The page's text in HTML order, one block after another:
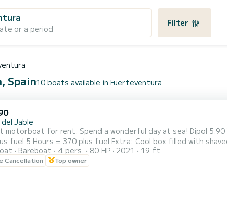
or a period
Filter
Spain10 boats available in Fuerteventura
Jable
for rent. Spend a wonderful day at sea! Dipol 5.90 Year 2022 4 people Honda 80cv engine 500 hours 3 Hours
with beers, water, soft drinks, white and rosé wine,
olives and snacks. Vests, snorkeling equipment. .
Bareboat 4 pers. 80 HP 2021 19 ft
Cancellation Top owner